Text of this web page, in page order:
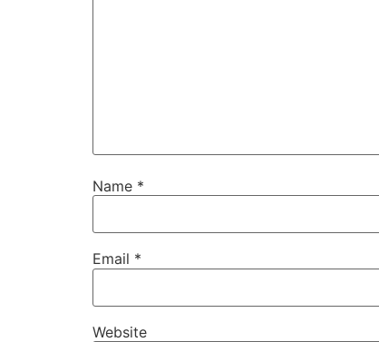
Name *
Email *
Website